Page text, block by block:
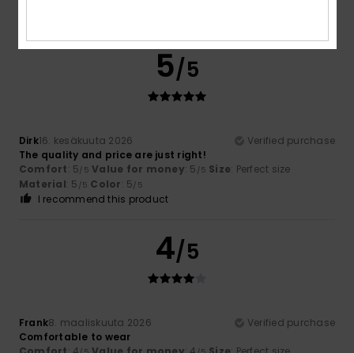
5/5
Dirk16. kesäkuuta 2026
Verified purchase
The quality and price are just right!
Comfort: 5/5 Value for money: 5 /5 Size: Perfect size
Material: 5 /5 Color: 5/5
I recommend this product
4/5
Frank8. maaliskuuta 2026
Verified purchase
Comfortable to wear